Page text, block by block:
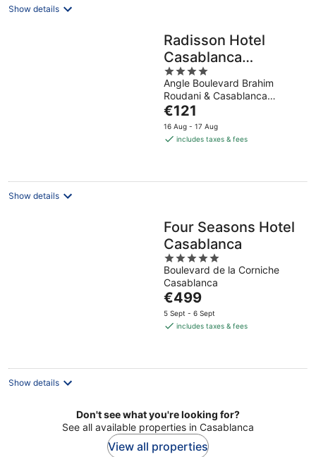
Show details
Radisson Hotel
Casablanca
Gauthier La
Citadelle
4
out
of
5
Angle Boulevard Brahim
Roudani & Casablanca
Casablanca
The
price
is
night
€121
16 Aug - 17 Aug
includes taxes & fees
Show details
Four Seasons Hotel
Casablanca
5
out
of
5
Boulevard de la Corniche
Casablanca
The
price
is
night
€499
5 Sept - 6 Sept
includes taxes & fees
Show details
Don't see what you're looking for?
See all available properties in Casablanca
View all properties